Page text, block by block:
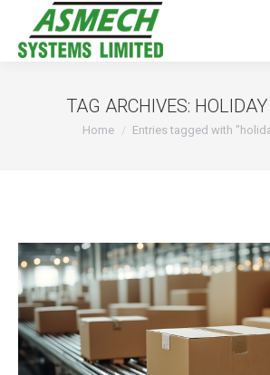
TAG ARCHIVES:
You are here:
Home Entries tagged with